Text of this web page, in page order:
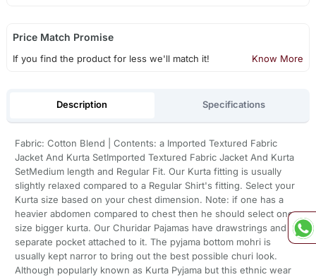
Price Match Promise
If you find the product for less we'll match it! Know More
Description Specifications
Fabric: Cotton Blend | Contents: a Imported Textured Fabric
Jacket And Kurta SetImported Textured Fabric Jacket And Kurta
SetMedium length and Regular Fit. Our Kurta fitting is usually
slightly relaxed compared to a Regular Shirt's fitting. Select your
Kurta size based on your chest dimension. Note: if one has a
heavier abdomen compared to chest then he should select one
size bigger kurta. Our Churidar Pajamas have drawstrings and a
separate pocket attached to it. The pyjama bottom mohri is
usually kept narror to bring out the best possible churi look.
Although popularly known as Kurta Pyjama but this ethnic wear